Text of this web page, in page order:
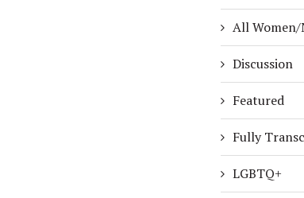
All
Discussion
Featured
Fully
LGBTQ+